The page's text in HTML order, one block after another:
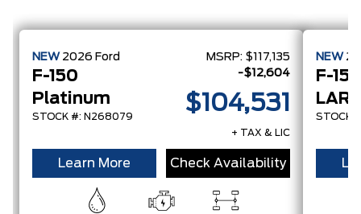
NEW 2026 Ford
F-150
Platinum
STOCK #: N268079
MSRP: $117,135
-$12,604
$104,531
+ TAX & LIC
Learn More Check Availability
NEW
F-150
STOCK